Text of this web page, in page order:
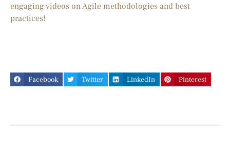
engaging videos on Agile methodologies and best
practices!
Facebook Twitter LinkedIn Pinterest